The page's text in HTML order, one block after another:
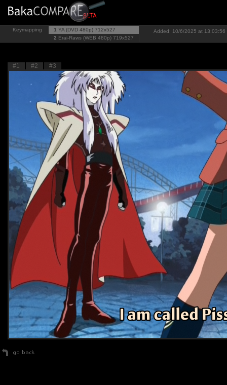
Keymapping 1 YA (DVD 480p) 712x527
2 Erai-Raws (WEB 480p) 719x527
Added: 10/6/2025 at 13:03:56
#1 #2 #3